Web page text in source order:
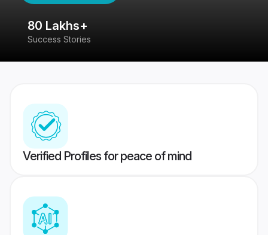
80 Lakhs+
Success Stories
Verified Profiles for peace of mind